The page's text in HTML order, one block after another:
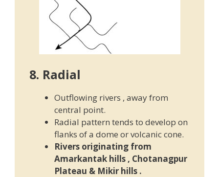
8. Radial
Outflowing rivers , away from
central point.
Radial pattern tends to develop on
flanks of a dome or volcanic cone.
Rivers originating from
Amarkantak hills , Chotanagpur
Plateau & Mikir hills .